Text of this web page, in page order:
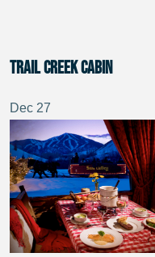
Trail Creek Cabin
Dec 27